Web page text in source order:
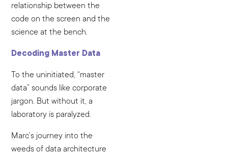
relationship between the
code on the screen and the
science at the bench.
Decoding Master Data
To the uninitiated, “master
data” sounds like corporate
jargon. But without it, a
laboratory is paralyzed.
Marc’s journey into the
weeds of data architecture